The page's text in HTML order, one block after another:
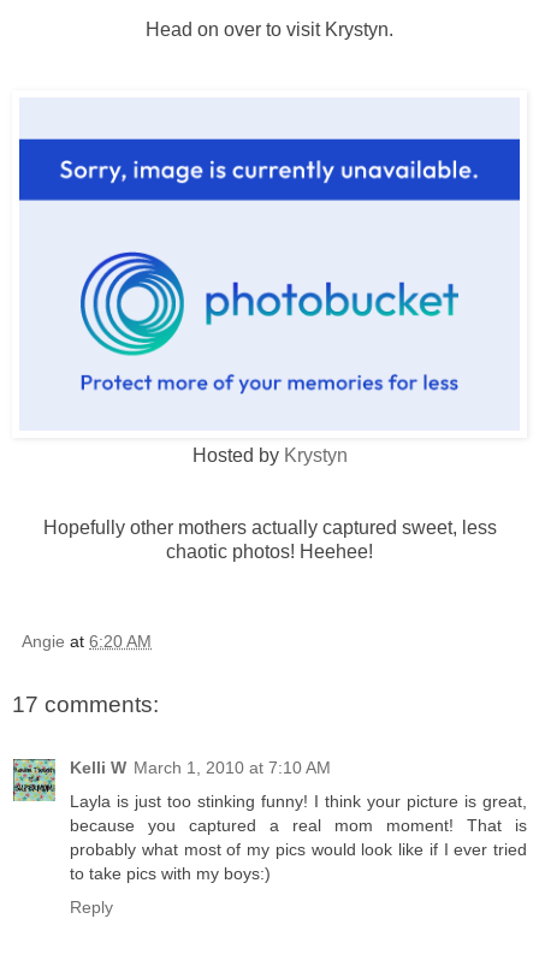
Head on over to visit Krystyn.
Hosted by Krystyn
Hopefully other mothers actually captured sweet, less
chaotic photos! Heehee!
Angie at 6:20 AM
17 comments:
Kelli W March 1, 2010 at 7:10 AM
Layla is just too stinking funny! I think your picture is great,
because you captured a real mom moment! That is
probably what most of my pics would look like if I ever tried
to take pics with my boys:)
Reply